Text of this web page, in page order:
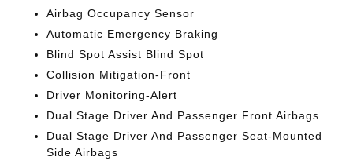
Airbag Occupancy Sensor
Automatic Emergency Braking
Blind Spot Assist Blind Spot
Collision Mitigation-Front
Driver Monitoring-Alert
Dual Stage Driver And Passenger Front Airbags
Dual Stage Driver And Passenger Seat-Mounted
Side Airbags